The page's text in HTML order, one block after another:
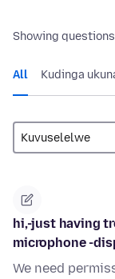
Showing
All Kudinga
hi,-just having
microphone -
We need